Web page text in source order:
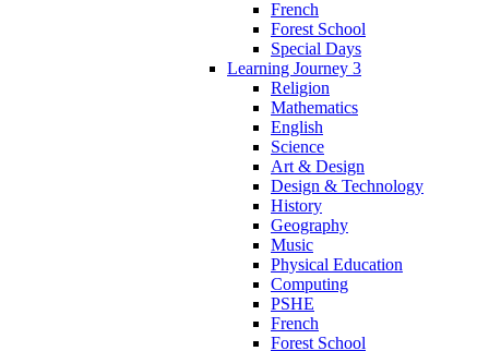
French
Forest School
Special Days
Learning Journey 3
Religion
Mathematics
English
Science
Art & Design
Design & Technology
History
Geography
Music
Physical Education
Computing
PSHE
French
Forest School